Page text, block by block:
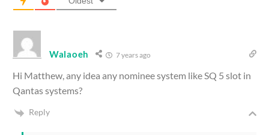
Walaoeh 7 years ago
Hi Matthew, any idea any nominee system like SQ 5 slot in
Qantas systems?
Reply